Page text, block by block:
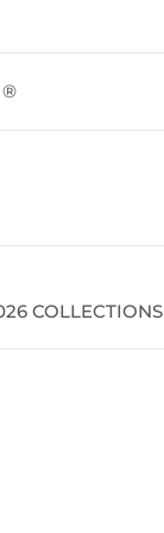
COLLECTIONS
®
premium